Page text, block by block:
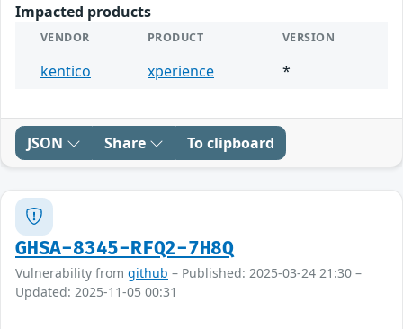
Impacted products
VENDOR PRODUCT VERSION
kentico xperience *
JSON Share To clipboard
GHSA-8345-RFQ2-7H8Q
Vulnerability from github – Published: 2025-03-24 21:30 –
Updated: 2025-11-05 00:31